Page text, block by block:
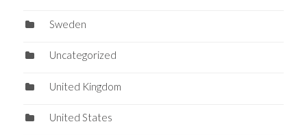
Sweden
Uncategorized
United Kingdom
United States